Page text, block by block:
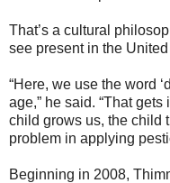
That’s a cultural
see present in the
“Here, we use the word
age,” he said. “That
child grows us, the child
problem in applying
Beginning in 2008,